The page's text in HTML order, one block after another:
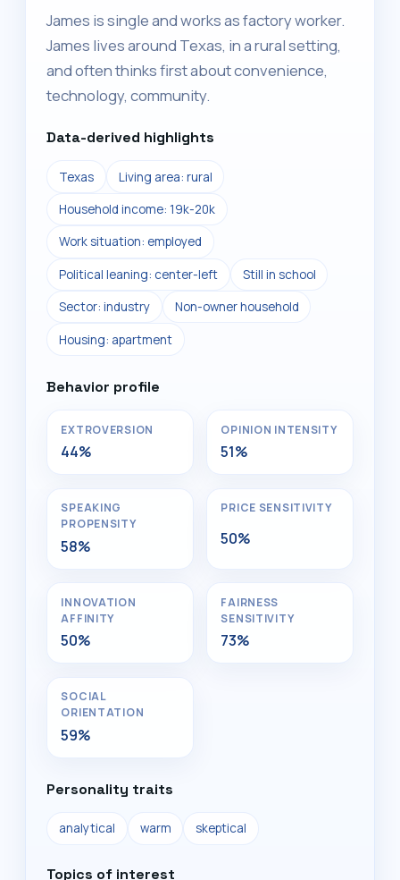
James is single and works as factory worker.
James lives around Texas, in a rural setting,
and often thinks first about convenience,
technology, community.
Data-derived highlights
Texas Living area: rural
Household income: 19k-20k
Work situation: employed
Political leaning: center-left Still in school
Sector: industry Non-owner household
Housing: apartment
Behavior profile
EXTROVERSION
44%
OPINION INTENSITY
51%
SPEAKING
PROPENSITY
58%
PRICE SENSITIVITY
50%
INNOVATION
AFFINITY
50%
FAIRNESS
SENSITIVITY
73%
SOCIAL
ORIENTATION
59%
Personality traits
analytical warm skeptical
Topics of interest